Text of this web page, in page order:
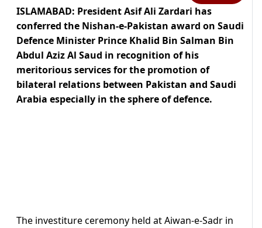
ISLAMABAD: President Asif Ali Zardari has
conferred the Nishan-e-Pakistan award on Saudi
Defence Minister Prince Khalid Bin Salman Bin
Abdul Aziz Al Saud in recognition of his
meritorious services for the promotion of
bilateral relations between Pakistan and Saudi
Arabia especially in the sphere of defence.
The investiture ceremony held at Aiwan-e-Sadr in